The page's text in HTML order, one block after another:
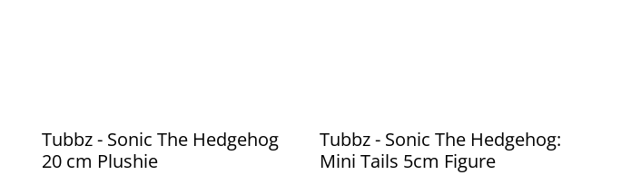
Tubbz - Sonic The Hedgehog
20 cm Plushie
Tubbz - Sonic The Hedgehog:
Mini Tails 5cm Figure